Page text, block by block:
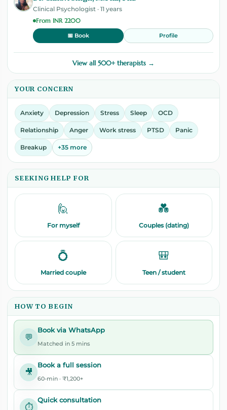
Clinical Psychologist · 11 years
From INR 2200
📅 Book Profile
View all 500+ therapists →
YOUR CONCERN
Anxiety Depression Stress Sleep OCD
Relationship Anger Work stress PTSD Panic
Breakup +35 more
SEEKING HELP FOR
🙋
For myself
💑
Couples (dating)
💍
Married couple
🎒
Teen / student
HOW TO BEGIN
💬
Book via WhatsApp
Matched in 5 mins
🎥
Book a full session
60-min · ₹1,200+
⏱️
Quick consultation